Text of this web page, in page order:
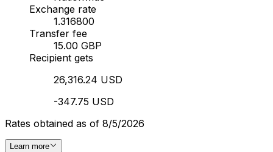
Exchange rate
1.316800
Transfer fee
15.00 GBP
Recipient gets
26,316.24 USD
-347.75 USD
Rates obtained as of 8/5/2026
Learn more